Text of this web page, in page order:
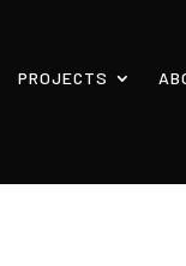
PROJECTS